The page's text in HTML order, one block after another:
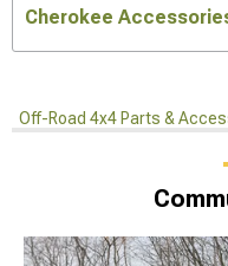
Cherokee
Off-Road 4x4 Parts &